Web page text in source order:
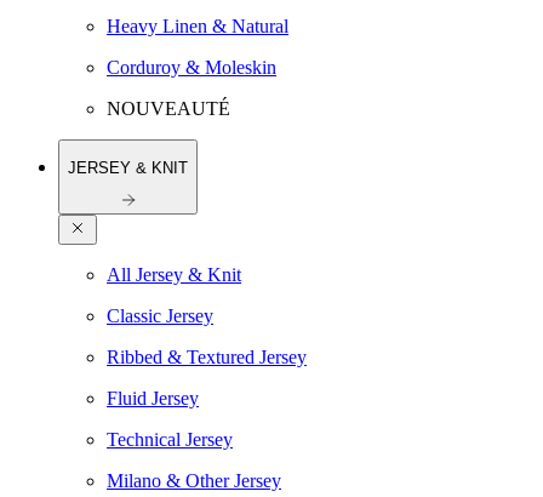
Heavy Linen & Natural
Corduroy & Moleskin
NOUVEAUTÉ
JERSEY & KNIT
All Jersey & Knit
Classic Jersey
Ribbed & Textured Jersey
Fluid Jersey
Technical Jersey
Milano & Other Jersey